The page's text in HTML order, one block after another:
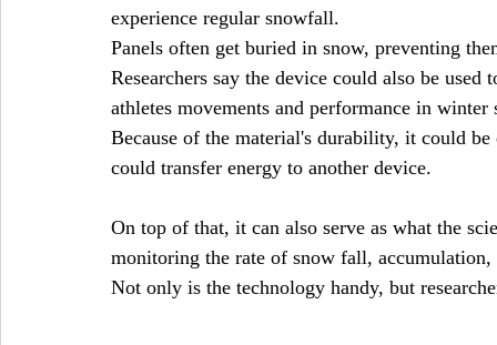
experience regular snowfall.
Panels often get buried in snow, preventing
Researchers say the device could also be
athletes movements and performance in
Because of the material's durability, it could
could transfer energy to another device.
On top of that, it can also serve as what the
monitoring the rate of snow fall,
Not only is the technology handy, but